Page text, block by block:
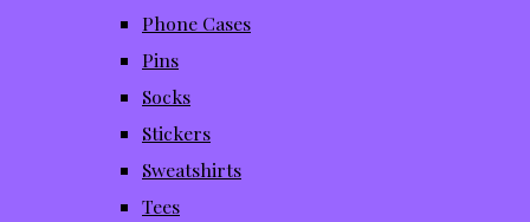
Phone Cases
Pins
Socks
Stickers
Sweatshirts
Tees